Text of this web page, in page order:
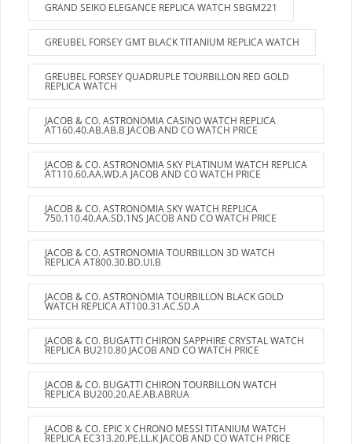
GRAND SEIKO ELEGANCE REPLICA WATCH SBGM221
GREUBEL FORSEY GMT BLACK TITANIUM REPLICA WATCH
GREUBEL FORSEY QUADRUPLE TOURBILLON RED GOLD
REPLICA WATCH
JACOB & CO. ASTRONOMIA CASINO WATCH REPLICA
AT160.40.AB.AB.B JACOB AND CO WATCH PRICE
JACOB & CO. ASTRONOMIA SKY PLATINUM WATCH REPLICA
AT110.60.AA.WD.A JACOB AND CO WATCH PRICE
JACOB & CO. ASTRONOMIA SKY WATCH REPLICA
750.110.40.AA.SD.1NS JACOB AND CO WATCH PRICE
JACOB & CO. ASTRONOMIA TOURBILLON 3D WATCH
REPLICA AT800.30.BD.UI.B
JACOB & CO. ASTRONOMIA TOURBILLON BLACK GOLD
WATCH REPLICA AT100.31.AC.SD.A
JACOB & CO. BUGATTI CHIRON SAPPHIRE CRYSTAL WATCH
REPLICA BU210.80 JACOB AND CO WATCH PRICE
JACOB & CO. BUGATTI CHIRON TOURBILLON WATCH
REPLICA BU200.20.AE.AB.ABRUA
JACOB & CO. EPIC X CHRONO MESSI TITANIUM WATCH
REPLICA EC313.20.PE.LL.K JACOB AND CO WATCH PRICE